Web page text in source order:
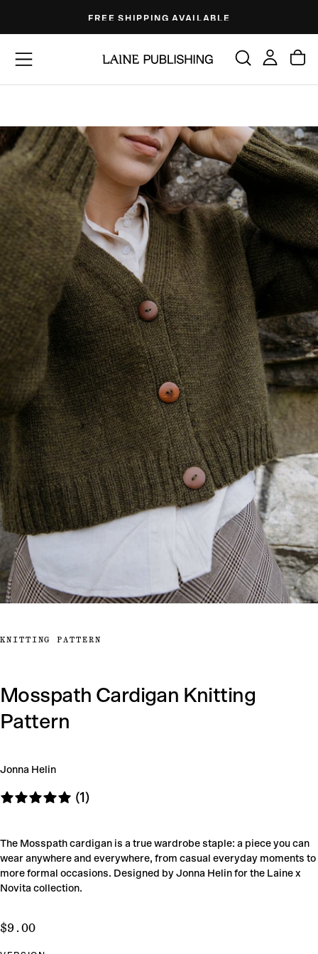
content
FREE SHIPPING AVAILABLE
KNITTING PATTERN
Mosspath Cardigan Knitting
Pattern
Jonna Helin
(1)
The Mosspath cardigan is a true wardrobe staple: a piece you can
wear anywhere and everywhere, from casual everyday moments to
more formal occasions. Designed by Jonna Helin for the Laine x
Novita collection.
$9.00
Regular
$9.00